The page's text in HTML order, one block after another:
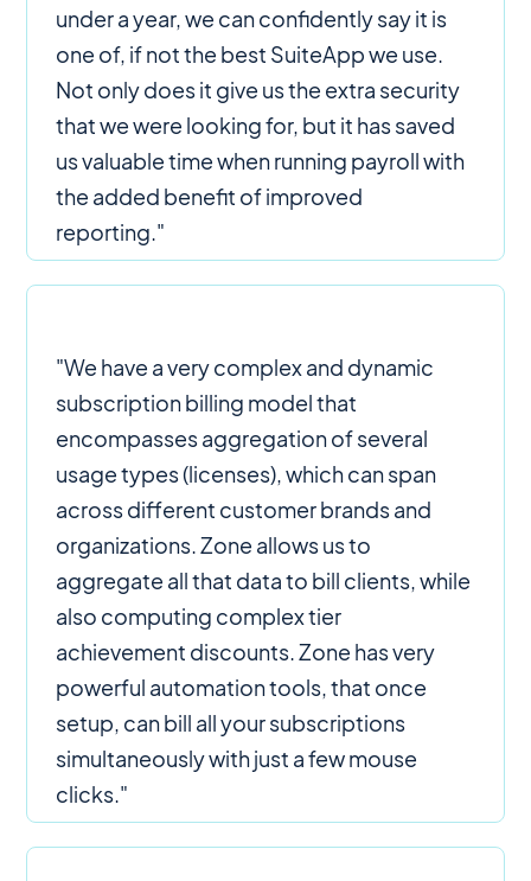
under a year, we can confidently say it is
one of, if not the best SuiteApp we use.
Not only does it give us the extra security
that we were looking for, but it has saved
us valuable time when running payroll with
the added benefit of improved
reporting."
"We have a very complex and dynamic
subscription billing model that
encompasses aggregation of several
usage types (licenses), which can span
across different customer brands and
organizations. Zone allows us to
aggregate all that data to bill clients, while
also computing complex tier
achievement discounts. Zone has very
powerful automation tools, that once
setup, can bill all your subscriptions
simultaneously with just a few mouse
clicks."